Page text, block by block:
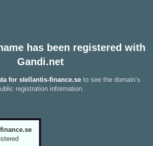
has been registered with
Gandi.net
for stellantis-finance.seto see the domain’s
registration information.